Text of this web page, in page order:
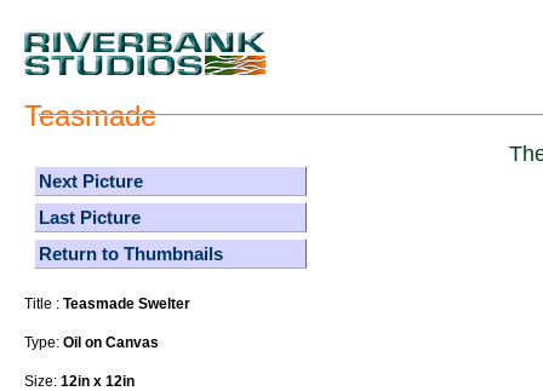
Teasmade
Next Picture
Last Picture
Return to Thumbnails
Title : Teasmade Swelter
Type: Oil on Canvas
Size: 12in x 12in